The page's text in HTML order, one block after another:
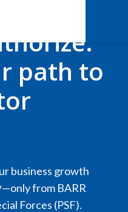
path to
business growth
—only from BARR
Forces (PSF).